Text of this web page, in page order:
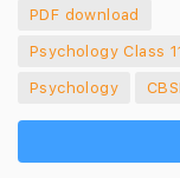
PDF download
Psychology Class
Psychology